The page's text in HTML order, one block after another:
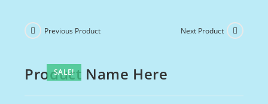
SALE!
Previous Product Next Product
Product Name Here